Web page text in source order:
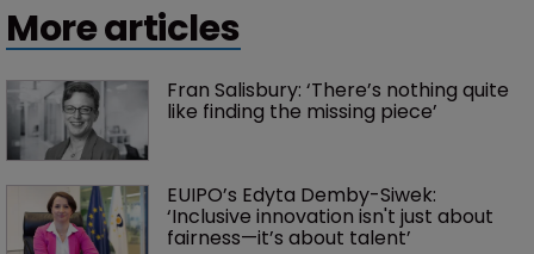
More articles
Fran Salisbury: ‘There’s nothing quite
like finding the missing piece’
EUIPO’s Edyta Demby-Siwek:
‘Inclusive innovation isn't just about
fairness—it’s about talent’